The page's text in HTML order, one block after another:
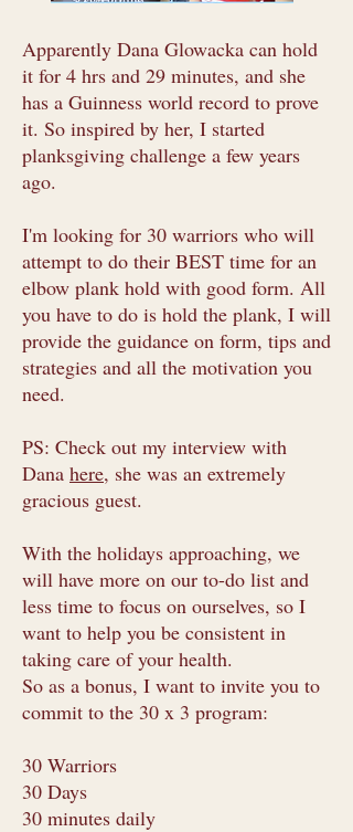
Apparently Dana Glowacka can hold
it for 4 hrs and 29 minutes, and she
has a Guinness world record to prove
it. So inspired by her, I started
planksgiving challenge a few years
ago.
I'm looking for 30 warriors who will
attempt to do their BEST time for an
elbow plank hold with good form. All
you have to do is hold the plank, I will
provide the guidance on form, tips and
strategies and all the motivation you
need.
PS: Check out my interview with
Dana here, she was an extremely
gracious guest.
With the holidays approaching, we
will have more on our to-do list and
less time to focus on ourselves, so I
want to help you be consistent in
taking care of your health.
So as a bonus, I want to invite you to
commit to the 30 x 3 program:
30 Warriors
30 Days
30 minutes daily